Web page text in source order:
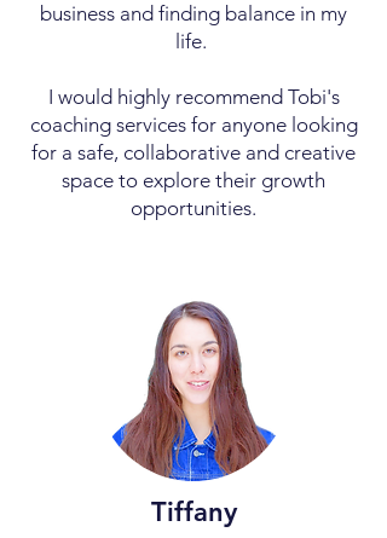
business and finding balance in my
life.
I would highly recommend Tobi's
coaching services for anyone looking
for a safe, collaborative and creative
space to explore their growth
opportunities.
Tiffany